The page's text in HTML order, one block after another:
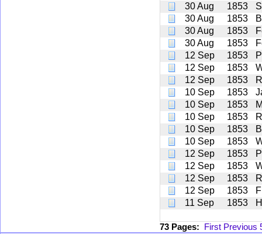
30 Aug
1853
30 Aug
1853
30 Aug
1853
30 Aug
1853
12 Sep
1853
12 Sep
1853
12 Sep
1853
10 Sep
1853
10 Sep
1853
10 Sep
1853
10 Sep
1853
10 Sep
1853
12 Sep
1853
12 Sep
1853
12 Sep
1853
12 Sep
1853
11 Sep
1853
73 Pages: First Previous